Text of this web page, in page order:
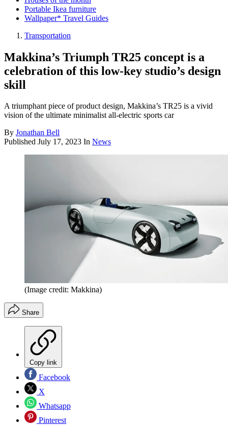
Portable Ikea furniture
Wallpaper* Travel Guides
Transportation
Makkina’s Triumph TR25 concept is a
celebration of this low-key studio’s design
skill
A triumphant piece of product design, Makkina’s TR25 is a vivid
vision of the ultimate minimalist all-electric sports car
By Jonathan Bell
Published July 17, 2023 In News
(Image credit: Makkina)
Share
Copy link
Facebook
X
Whatsapp
Pinterest